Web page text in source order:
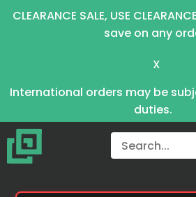
CLEARANCE SALE, USE
save on any
X
International orders may be
duties.